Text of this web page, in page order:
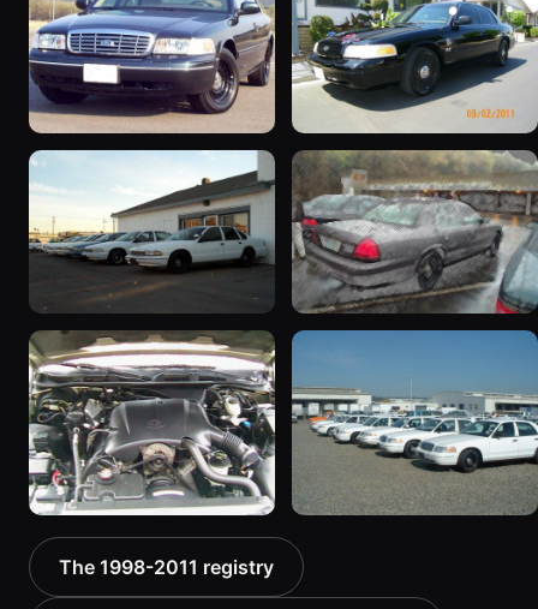
1998 Ford Crown Victoria
“Jade”
11077 photos
2003 Ford Crown
Victoria “EVIL VIC”
12656 photos
1998 Ford Crown Victoria
“EmbassyVic”
1436 photos 5185 photos
2000 Ford Crown
Victoria “texasvic”
675 photos 934 photos
The 1998-2011 registry